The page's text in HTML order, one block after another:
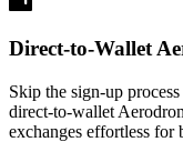
Direct-to-Wallet
Skip the sign-up
direct-to-wallet
exchanges effortless for